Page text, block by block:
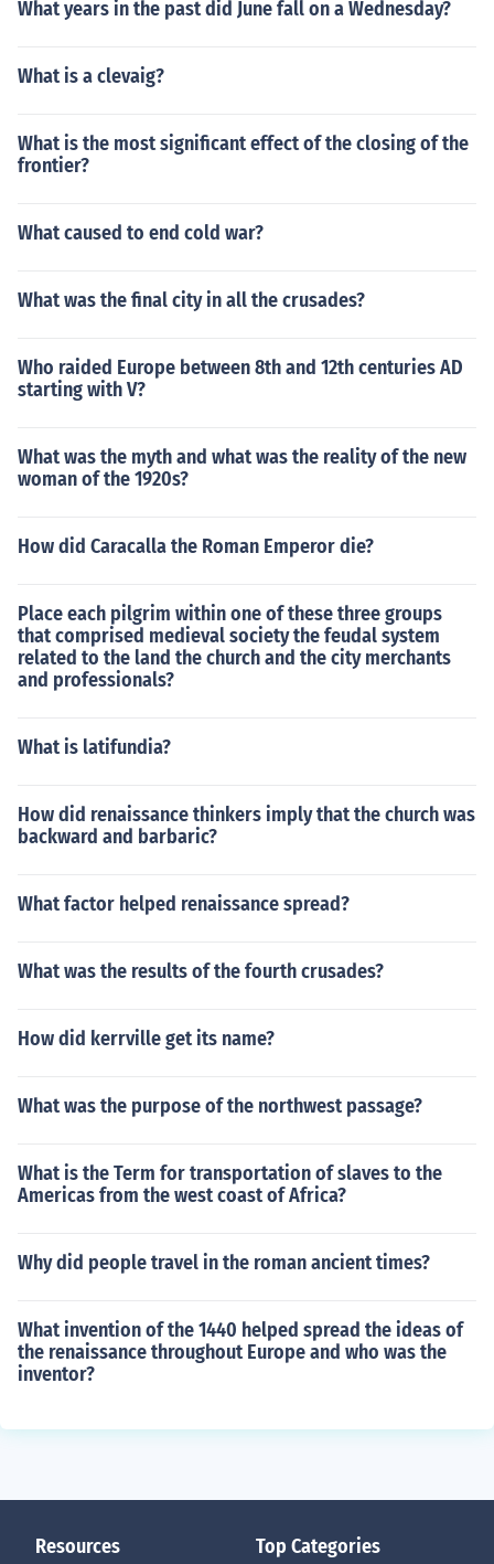
Saturday Morning Slam" in 2012. Played himself in "nW
in "WWE Main Event" in 2012. Played Curtis Axil in "W
WE Main Event" in 2012. Played Curtis Axel in "Money i
ack" in 2013. Played Curtis Axel in "Night of Champion
s" in 2013. Played Curtis Axel in "WWE Battleground" i
ayed Curtis Axel in "Survivor Series" in 2013. Played C
Axel in "WWE Royal Rumble" in 2014.
What years in the past did June fall on a Wednesday?
What is a clevaig?
What is the most significant effect of the closing of the
frontier?
What caused to end cold war?
What was the final city in all the crusades?
Who raided Europe between 8th and 12th centuries AD
starting with V?
What was the myth and what was the reality of the new
woman of the 1920s?
How did Caracalla the Roman Emperor die?
Place each pilgrim within one of these three groups
that comprised medieval society the feudal system
related to the land the church and the city merchants
and professionals?
What is latifundia?
How did renaissance thinkers imply that the church was
backward and barbaric?
What factor helped renaissance spread?
What was the results of the fourth crusades?
How did kerrville get its name?
What was the purpose of the northwest passage?
What is the Term for transportation of slaves to the
Americas from the west coast of Africa?
Why did people travel in the roman ancient times?
What invention of the 1440 helped spread the ideas of
the renaissance throughout Europe and who was the
inventor?
Resources Top Categories